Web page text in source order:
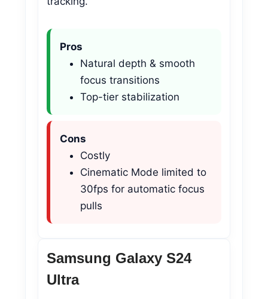
Pros
Natural depth & smooth
focus transitions
Top-tier stabilization
Cons
Costly
Cinematic Mode limited to
30fps for automatic focus
pulls
Samsung Galaxy S24
Ultra